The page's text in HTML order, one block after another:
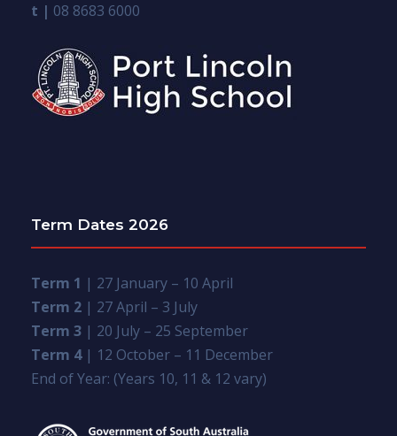
t | 08 8683 6000
Term Dates 2026
Term 1 | 27 January – 10 April
Term 2 | 27 April – 3 July
Term 3 | 20 July – 25 September
Term 4| 12 October – 11 December
End of Year: (Years 10, 11 & 12 vary)